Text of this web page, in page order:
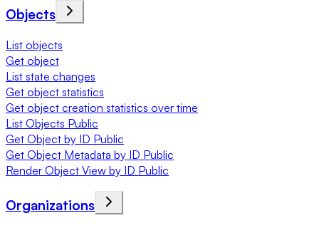
Objects
List objects
Get object
List state changes
Get object statistics
Get object creation statistics over time
List Objects Public
Get Object by ID Public
Get Object Metadata by ID Public
Render Object View by ID Public
Organizations